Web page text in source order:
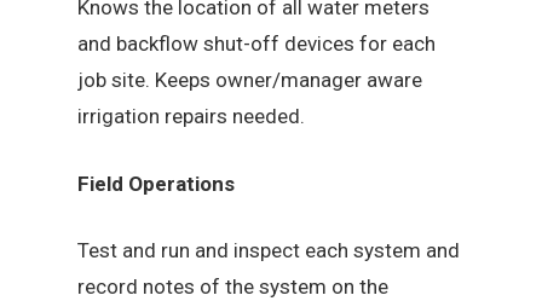
Knows the location of all water meters
and backflow shut-off devices for each
job site. Keeps owner/manager aware
irrigation repairs needed.
Field Operations
Test and run and inspect each system and
record notes of the system on the